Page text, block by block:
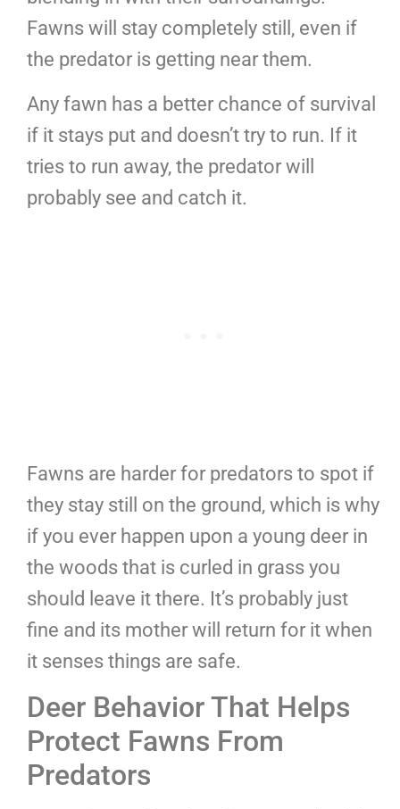
Fawns will stay completely still, even if
the predator is getting near them.
Any fawn has a better chance of survival
if it stays put and doesn’t try to run. If it
tries to run away, the predator will
probably see and catch it.
Fawns are harder for predators to spot if
they stay still on the ground, which is why
if you ever happen upon a young deer in
the woods that is curled in grass you
should leave it there. It’s probably just
fine and its mother will return for it when
it senses things are safe.
Deer Behavior That Helps
Protect Fawns From
Predators